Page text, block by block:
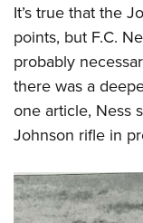
It’s true that the
points, but F.C.
probably
there was a
one article, Ness
Johnson rifle in